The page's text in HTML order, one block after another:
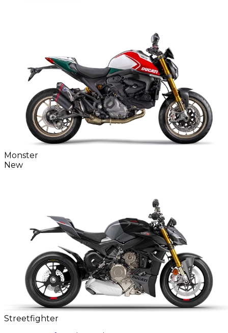
Monster
New
Streetfighter